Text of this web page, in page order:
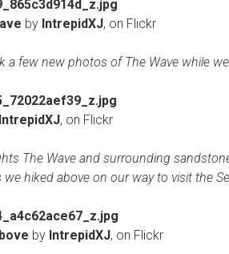
by IntrepidXJ, on Flickr
a few new photos of The Wave while
IntrepidXJ, on Flickr
The Wave and surrounding
hiked above on our way to visit the
by IntrepidXJ, on Flickr